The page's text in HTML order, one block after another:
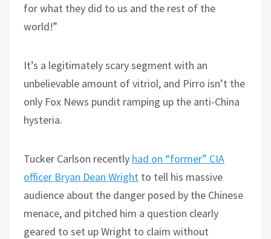
for what they did to us and the rest of the
world!”
It’s a legitimately scary segment with an
unbelievable amount of vitriol, and Pirro isn’t the
only Fox News pundit ramping up the anti-China
hysteria.
Tucker Carlson recently had on “former” CIA
officer Bryan Dean Wright to tell his massive
audience about the danger posed by the Chinese
menace, and pitched him a question clearly
geared to set up Wright to claim without